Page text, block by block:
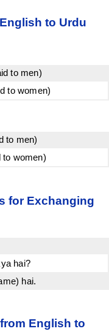
to Urdu
to men)
to women)
to men)
women)
for Exchanging
hai?
hai.
English to